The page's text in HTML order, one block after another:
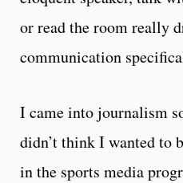
or read the room really
communication
I came into journalism
didn’t think I wanted to
in the sports media